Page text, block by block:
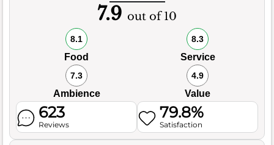
7.9 out of 10
8.1
Food
8.3
Service
7.3
Ambience
4.9
Value
623
Reviews
79.8%
Satisfaction